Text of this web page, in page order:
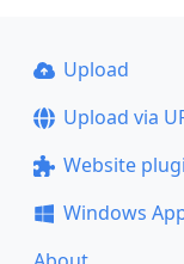
Upload
Upload via
Website
Windows